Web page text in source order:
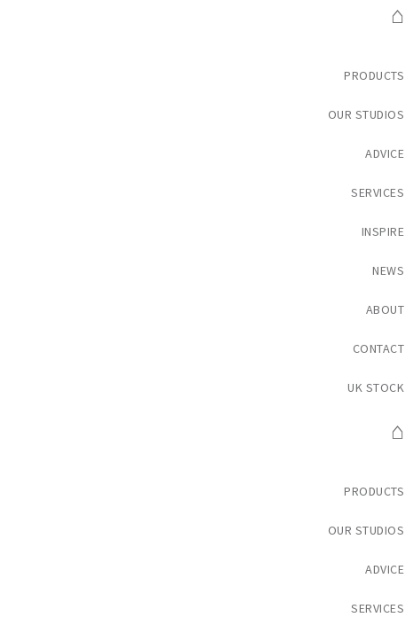
⌂
PRODUCTS
OUR STUDIOS
ADVICE
SERVICES
INSPIRE
NEWS
ABOUT
CONTACT
UK STOCK
⌂
PRODUCTS
OUR STUDIOS
ADVICE
SERVICES